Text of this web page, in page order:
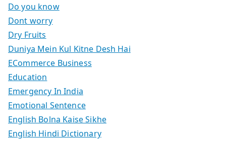
Do you know
Dont worry
Dry Fruits
Duniya Mein Kul Kitne Desh Hai
ECommerce Business
Education
Emergency In India
Emotional Sentence
English Bolna Kaise Sikhe
English Hindi Dictionary